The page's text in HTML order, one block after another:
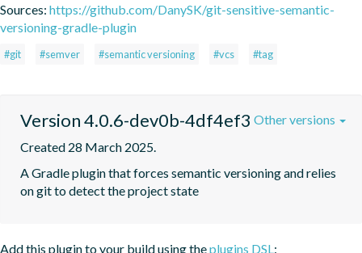
Sources: https://github.com/DanySK/git-sensitive-semantic-
versioning-gradle-plugin
#git #semver #semantic versioning #vcs #tag
Version 4.0.6-dev0b-4df4ef3
Created 28 March 2025.
A Gradle plugin that forces semantic versioning and relies
on git to detect the project state
Other versions
Add this plugin to your build using theplugins DSL: